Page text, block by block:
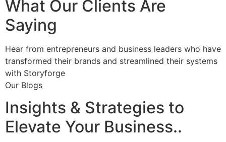
What Our Clients Are
Saying
Hear from entrepreneurs and business leaders who have
transformed their brands and streamlined their systems
with Storyforge
Our Blogs
Insights & Strategies to
Elevate Your Business..